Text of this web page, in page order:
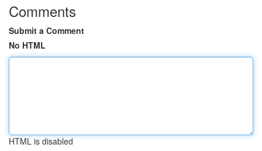
Comments
Submit a Comment
No HTML
HTML is disabled